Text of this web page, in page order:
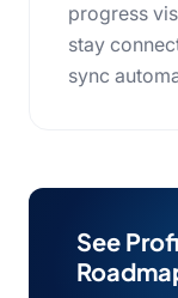
progress
stay
sync
See